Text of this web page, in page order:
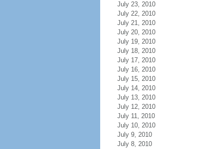
July 23, 2010
July 22, 2010
July 21, 2010
July 20, 2010
July 19, 2010
July 18, 2010
July 17, 2010
July 16, 2010
July 15, 2010
July 14, 2010
July 13, 2010
July 12, 2010
July 11, 2010
July 10, 2010
July 9, 2010
July 8, 2010